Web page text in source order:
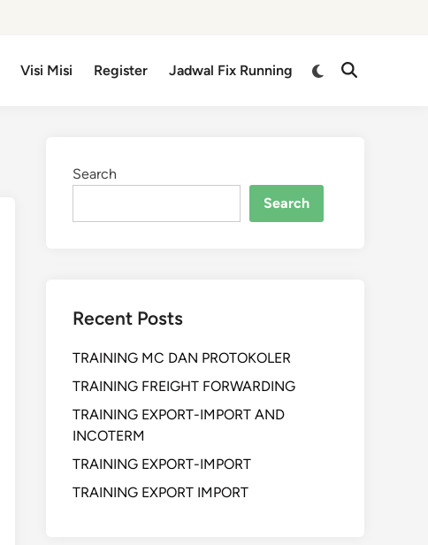
Visi Misi Register Jadwal Fix Running
Search
Search
Recent Posts
TRAINING MC DAN PROTOKOLER
TRAINING FREIGHT FORWARDING
TRAINING EXPORT-IMPORT AND
INCOTERM
TRAINING EXPORT-IMPORT
TRAINING EXPORT IMPORT